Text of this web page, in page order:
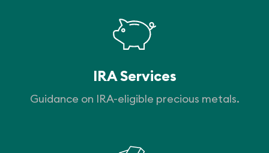
IRA Services
Guidance on IRA-eligible precious metals.